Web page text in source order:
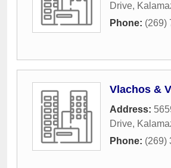
Drive,
Phone: (269)
Vlachos &
Address:
Drive,
Phone: (269)